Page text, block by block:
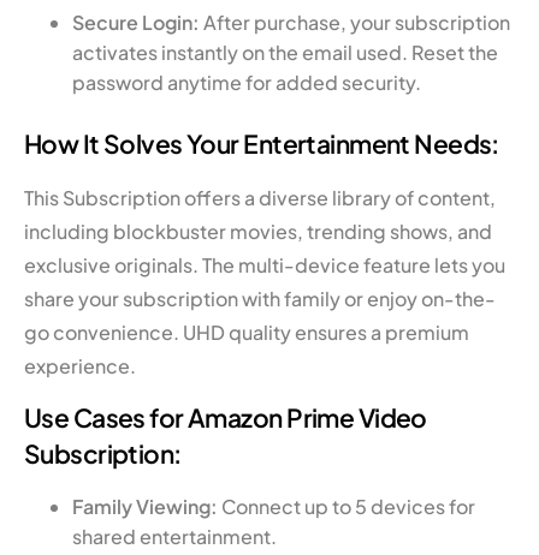
Secure Login: After purchase, your subscription
activates instantly on the email used. Reset the
password anytime for added security.
How It Solves Your Entertainment Needs:
This Subscription offers a diverse library of content,
including blockbuster movies, trending shows, and
exclusive originals. The multi-device feature lets you
share your subscription with family or enjoy on-the-
go convenience. UHD quality ensures a premium
experience.
Use Cases for Amazon Prime Video
Subscription:
Family Viewing: Connect up to 5 devices for
shared entertainment.